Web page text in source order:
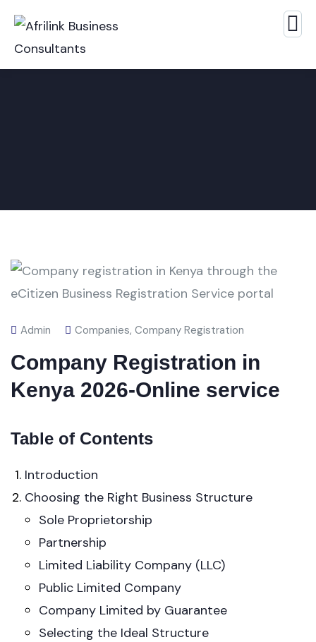
Admin Companies, Company Registration
Company Registration in
Kenya 2026-Online service
Table of Contents
Introduction
Choosing the Right Business Structure
Sole Proprietorship
Partnership
Limited Liability Company (LLC)
Public Limited Company
Company Limited by Guarantee
Selecting the Ideal Structure